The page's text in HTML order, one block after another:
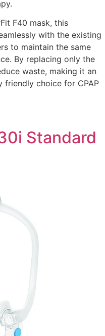
F40 mask, this
with the existing
to maintain the same
By replacing only the
waste, making it an
friendly choice for CPAP
Standard